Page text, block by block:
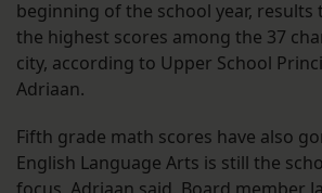
beginning of the school year, results
the highest scores among the 37
city, according to Upper School
Adriaan.
Fifth grade math scores have also
English Language Arts is still the